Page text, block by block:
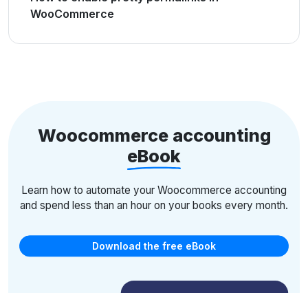
WooCommerce
Woocommerce accounting
eBook
Learn how to automate your Woocommerce accounting
and spend less than an hour on your books every month.
Download the free eBook